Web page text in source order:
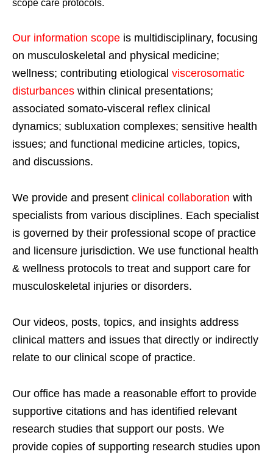
scope care protocols.
Our information scope is multidisciplinary, focusing
on musculoskeletal and physical medicine;
wellness; contributing etiological viscerosomatic
disturbances within clinical presentations;
associated somato-visceral reflex clinical
dynamics; subluxation complexes; sensitive health
issues; and functional medicine articles, topics,
and discussions.
We provide and present clinical collaboration with
specialists from various disciplines. Each specialist
is governed by their professional scope of practice
and licensure jurisdiction. We use functional health
& wellness protocols to treat and support care for
musculoskeletal injuries or disorders.
Our videos, posts, topics, and insights address
clinical matters and issues that directly or indirectly
relate to our clinical scope of practice.
Our office has made a reasonable effort to provide
supportive citations and has identified relevant
research studies that support our posts. We
provide copies of supporting research studies upon